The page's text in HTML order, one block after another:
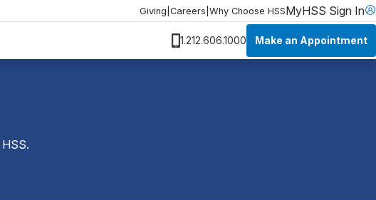
Giving Careers Why Choose HSSMyHSS Sign In
1.212.606.1000 Make an Appointment
HSS.